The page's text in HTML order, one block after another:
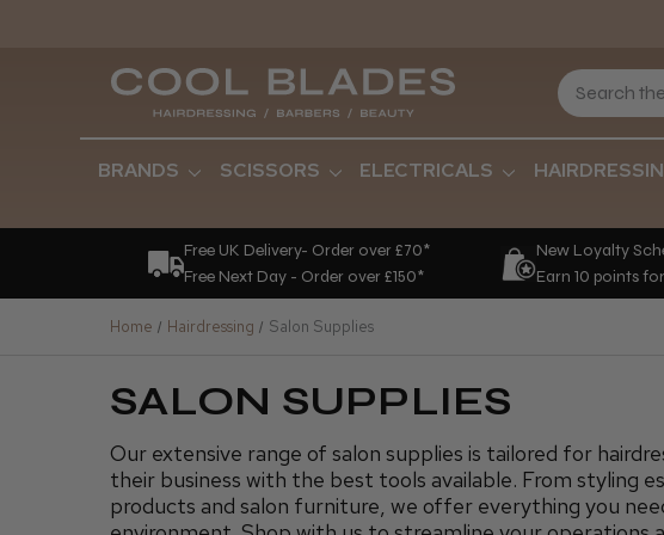
BRANDS SCISSORS ELECTRICALS
Free UK Delivery- Order over £70*
Free Next Day - Order over £150*
New Loyalty
Earn 10 points
Home Hairdressing Salon Supplies
SALON SUPPLIES
Our extensive range of salon supplies is tailored for
their business with the best tools available. From styling
products and salon furniture, we offer everything you